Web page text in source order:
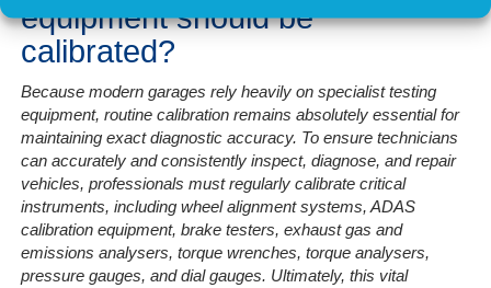
equipment should be
calibrated?
Because modern garages rely heavily on specialist testing
equipment, routine calibration remains absolutely essential for
maintaining exact diagnostic accuracy. To ensure technicians
can accurately and consistently inspect, diagnose, and repair
vehicles, professionals must regularly calibrate critical
instruments, including wheel alignment systems, ADAS
calibration equipment, brake testers, exhaust gas and
emissions analysers, torque wrenches, torque analysers,
pressure gauges, and dial gauges. Ultimately, this vital